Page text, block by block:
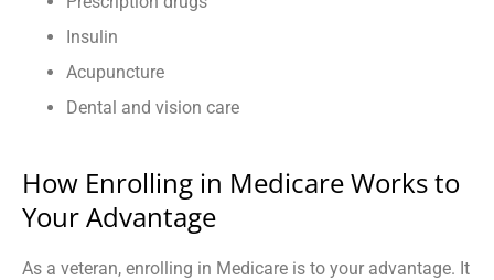
Insulin
Acupuncture
Dental and vision care
How Enrolling in Medicare Works to
Your Advantage
As a veteran, enrolling in Medicare is to your advantage. It